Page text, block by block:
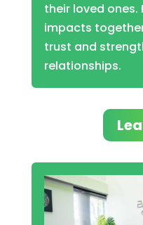
their loved ones.
impacts
trust and
relationships.